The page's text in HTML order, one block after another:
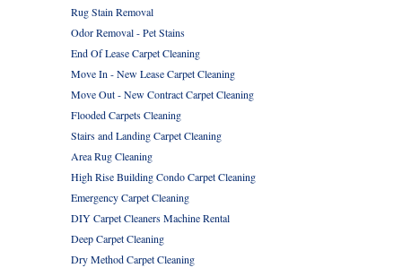
Rug Stain Removal
Odor Removal - Pet Stains
End Of Lease Carpet Cleaning
Move In - New Lease Carpet Cleaning
Move Out - New Contract Carpet Cleaning
Flooded Carpets Cleaning
Stairs and Landing Carpet Cleaning
Area Rug Cleaning
High Rise Building Condo Carpet Cleaning
Emergency Carpet Cleaning
DIY Carpet Cleaners Machine Rental
Deep Carpet Cleaning
Dry Method Carpet Cleaning